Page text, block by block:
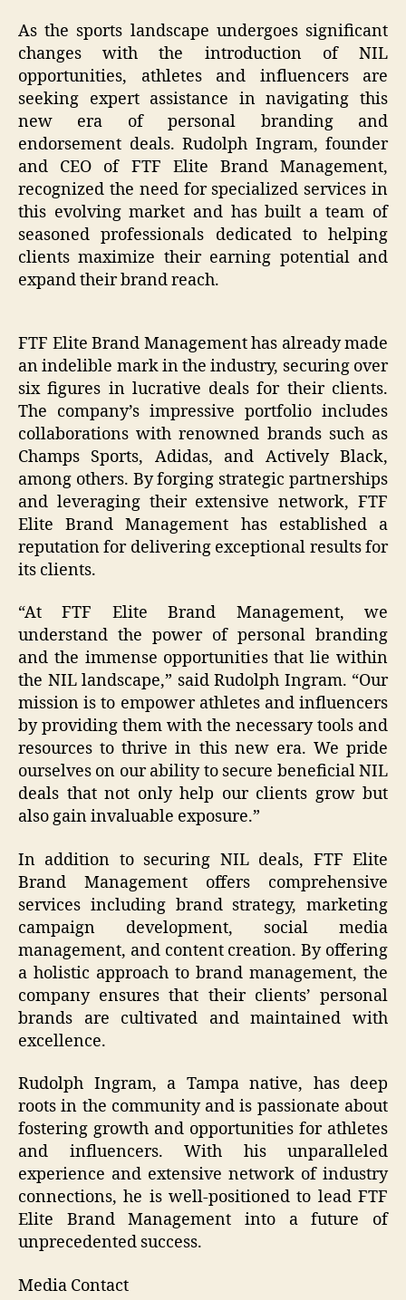
As the sports landscape undergoes significant
changes with the introduction of NIL
opportunities, athletes and influencers are
seeking expert assistance in navigating this
new era of personal branding and
endorsement deals. Rudolph Ingram, founder
and CEO of FTF Elite Brand Management,
recognized the need for specialized services in
this evolving market and has built a team of
seasoned professionals dedicated to helping
clients maximize their earning potential and
expand their brand reach.
FTF Elite Brand Management has already made
an indelible mark in the industry, securing over
six figures in lucrative deals for their clients.
The company’s impressive portfolio includes
collaborations with renowned brands such as
Champs Sports, Adidas, and Actively Black,
among others. By forging strategic partnerships
and leveraging their extensive network, FTF
Elite Brand Management has established a
reputation for delivering exceptional results for
its clients.
“At FTF Elite Brand Management, we
understand the power of personal branding
and the immense opportunities that lie within
the NIL landscape,” said Rudolph Ingram. “Our
mission is to empower athletes and influencers
by providing them with the necessary tools and
resources to thrive in this new era. We pride
ourselves on our ability to secure beneficial NIL
deals that not only help our clients grow but
also gain invaluable exposure.”
In addition to securing NIL deals, FTF Elite
Brand Management offers comprehensive
services including brand strategy, marketing
campaign development, social media
management, and content creation. By offering
a holistic approach to brand management, the
company ensures that their clients’ personal
brands are cultivated and maintained with
excellence.
Rudolph Ingram, a Tampa native, has deep
roots in the community and is passionate about
fostering growth and opportunities for athletes
and influencers. With his unparalleled
experience and extensive network of industry
connections, he is well-positioned to lead FTF
Elite Brand Management into a future of
unprecedented success.
Media Contact